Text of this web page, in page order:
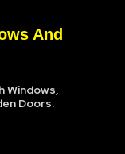
And
Windows,
Doors.